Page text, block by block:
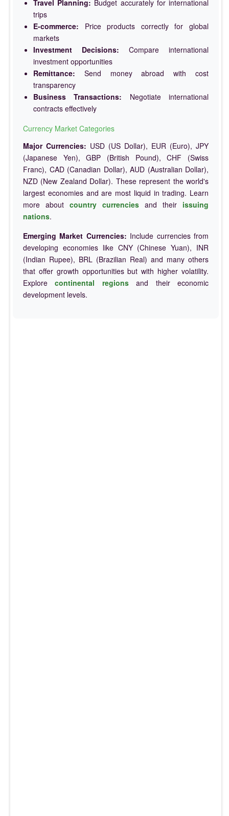
Travel Planning: Budget accurately for international
trips
E-commerce: Price products correctly for global
markets
Investment Decisions: Compare international
investment opportunities
Remittance: Send money abroad with cost
transparency
Business Transactions: Negotiate international
contracts effectively
Currency Market Categories
Major Currencies: USD (US Dollar), EUR (Euro), JPY
(Japanese Yen), GBP (British Pound), CHF (Swiss
Franc), CAD (Canadian Dollar), AUD (Australian Dollar),
NZD (New Zealand Dollar). These represent the world's
largest economies and are most liquid in trading. Learn
more about country currencies and their issuing
nations.
Emerging Market Currencies: Include currencies from
developing economies like CNY (Chinese Yuan), INR
(Indian Rupee), BRL (Brazilian Real) and many others
that offer growth opportunities but with higher volatility.
Explorecontinental regionsand their economic
development levels.